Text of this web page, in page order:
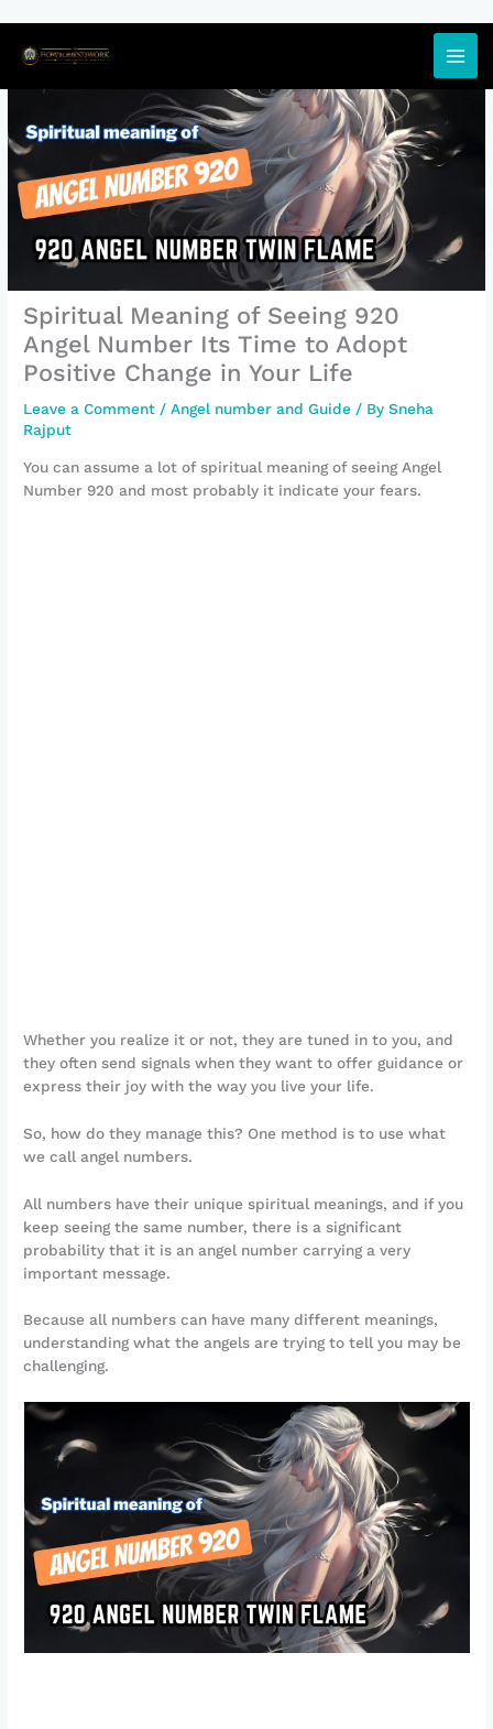
Spiritual Meaning of Seeing 920
Angel Number Its Time to Adopt
Positive Change in Your Life
Leave a Comment /Angel number and Guide / BySneha
Rajput
You can assume a lot of spiritual meaning of seeing Angel
Number 920 and most probably it indicate your fears.
Whether you realize it or not, they are tuned in to you, and
they often send signals when they want to offer guidance or
express their joy with the way you live your life.
So, how do they manage this? One method is to use what
we call angel numbers.
All numbers have their unique spiritual meanings, and if you
keep seeing the same number, there is a significant
probability that it is an angel number carrying a very
important message.
Because all numbers can have many different meanings,
understanding what the angels are trying to tell you may be
challenging.